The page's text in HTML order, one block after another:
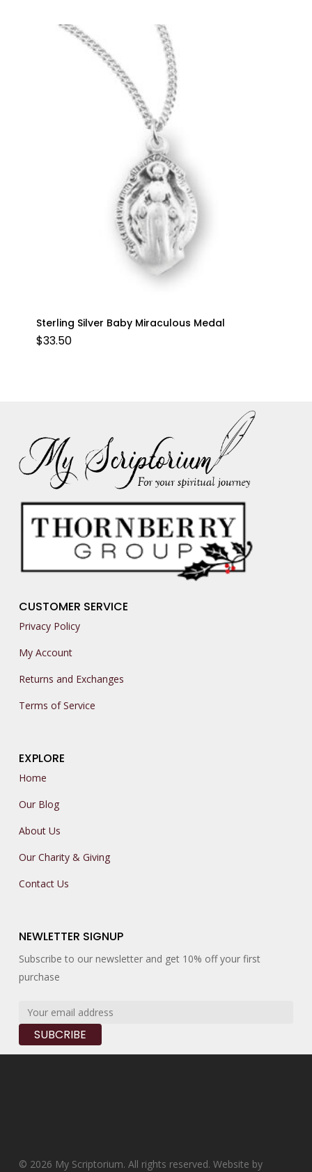
Sterling Silver Baby Miraculous Medal
$33.50
CUSTOMER SERVICE
Privacy Policy
My Account
Returns and Exchanges
Terms of Service
EXPLORE
Home
Our Blog
About Us
Our Charity & Giving
Contact Us
NEWLETTER SIGNUP
Subscribe to our newsletter and get 10% off your first
purchase
© 2026 My Scriptorium. All rights reserved. Website by